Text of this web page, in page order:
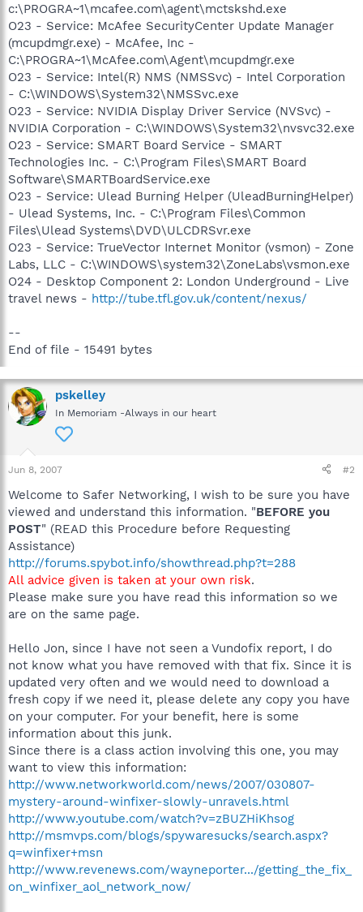
c:\PROGRA~1\mcafee.com\agent\mctskshd.exe
O23 - Service: McAfee SecurityCenter Update Manager
(mcupdmgr.exe) - McAfee, Inc -
C:\PROGRA~1\McAfee.com\Agent\mcupdmgr.exe
O23 - Service: Intel(R) NMS (NMSSvc) - Intel Corporation
- C:\WINDOWS\System32\NMSSvc.exe
O23 - Service: NVIDIA Display Driver Service (NVSvc) -
NVIDIA Corporation - C:\WINDOWS\System32\nvsvc32.exe
O23 - Service: SMART Board Service - SMART
Technologies Inc. - C:\Program Files\SMART Board
Software\SMARTBoardService.exe
O23 - Service: Ulead Burning Helper (UleadBurningHelper)
- Ulead Systems, Inc. - C:\Program Files\Common
Files\Ulead Systems\DVD\ULCDRSvr.exe
O23 - Service: TrueVector Internet Monitor (vsmon) - Zone
Labs, LLC - C:\WINDOWS\system32\ZoneLabs\vsmon.exe
O24 - Desktop Component 2: London Underground - Live
travel news - http://tube.tfl.gov.uk/content/nexus/
--
End of file - 15491 bytes
pskelley
In Memoriam -Always in our heart
Jun 8, 2007 #2
Welcome to Safer Networking, I wish to be sure you have
viewed and understand this information. "BEFORE you
POST" (READ this Procedure before Requesting
Assistance)
http://forums.spybot.info/showthread.php?t=288
All advice given is taken at your own risk.
Please make sure you have read this information so we
are on the same page.
Hello Jon, since I have not seen a Vundofix report, I do
not know what you have removed with that fix. Since it is
updated very often and we would need to download a
fresh copy if we need it, please delete any copy you have
on your computer. For your benefit, here is some
information about this junk.
Since there is a class action involving this one, you may
want to view this information:
http://www.networkworld.com/news/2007/030807-
mystery-around-winfixer-slowly-unravels.html
http://www.youtube.com/watch?v=zBUZHiKhsog
http://msmvps.com/blogs/spywaresucks/search.aspx?
q=winfixer+msn
http://www.revenews.com/wayneporter.../getting_the_fix_
on_winfixer_aol_network_now/